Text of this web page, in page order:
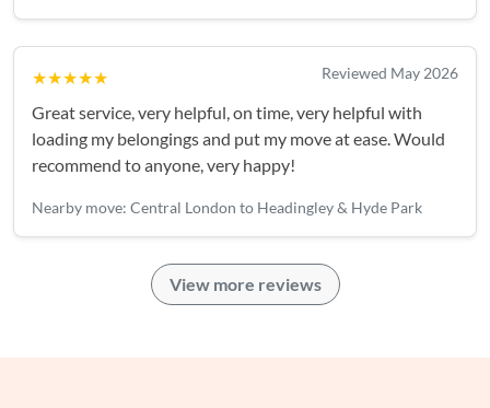
★★★★★ Reviewed May 2026
Great service, very helpful, on time, very helpful with
loading my belongings and put my move at ease. Would
recommend to anyone, very happy!
Nearby move: Central London to Headingley & Hyde Park
View more reviews